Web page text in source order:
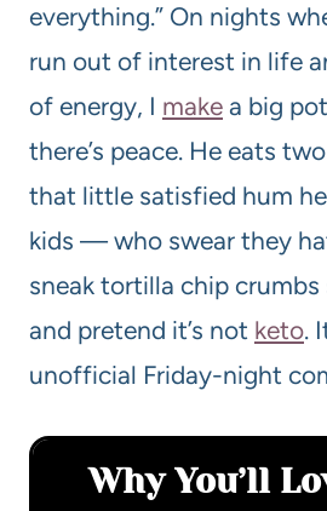
everything.” On nights
run out of interest in life
of energy, I make a big
there’s peace. He eats
that little satisfied hum
kids — who swear they
sneak tortilla chip
and pretend it’s not keto.
unofficial Friday-night
Why You’ll